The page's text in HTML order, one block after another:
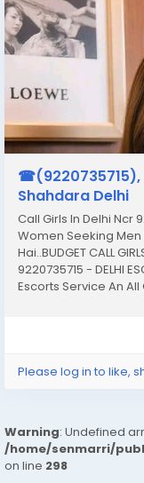
☎(9220735715),
Shahdara Delhi
Call Girls In Delhi Ncr
Women Seeking
Hai..BUDGET CALL
9220735715 - DELHI
Escorts Service An All
Agency Service
Please log in to like,
Warning: Undefined
/home/senmarri/
on line 298